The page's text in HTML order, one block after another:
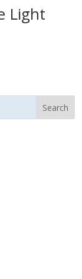
Light
Search